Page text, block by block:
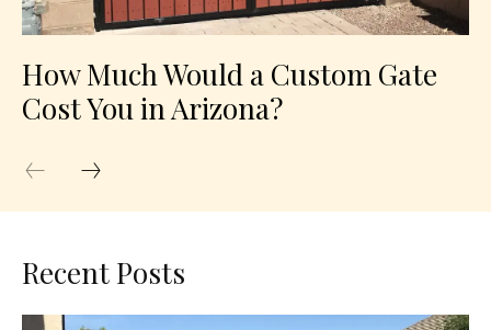
How Much Would a Custom Gate
Cost You in Arizona?
Recent Posts